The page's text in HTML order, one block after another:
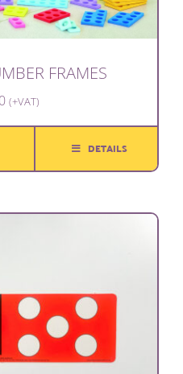
FRAMES
(+VAT)
DETAILS